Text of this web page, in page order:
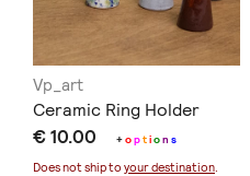
Vp_art
Ceramic Ring Holder
€ 10.00 +option s
Does not ship to your destination